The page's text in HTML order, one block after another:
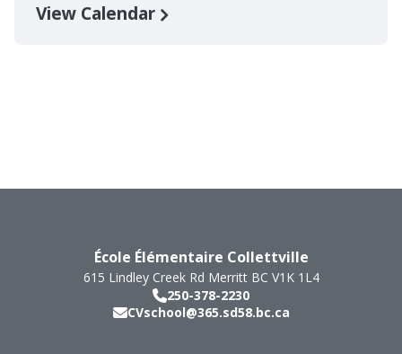
View Calendar
École Élémentaire Collettville
615 Lindley Creek Rd Merritt BC V1K 1L4
250-378-2230
CVschool@365.sd58.bc.ca